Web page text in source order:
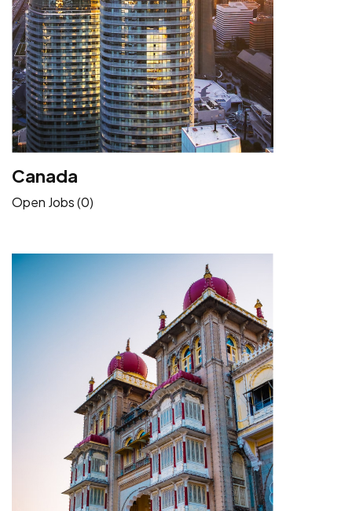
Canada
Open Jobs (0)